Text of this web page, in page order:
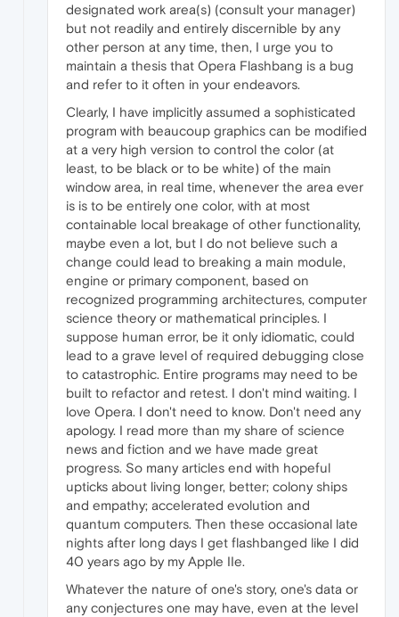
designated work area(s) (consult your manager)
but not readily and entirely discernible by any
other person at any time, then, I urge you to
maintain a thesis that Opera Flashbang is a bug
and refer to it often in your endeavors.
Clearly, I have implicitly assumed a sophisticated
program with beaucoup graphics can be modified
at a very high version to control the color (at
least, to be black or to be white) of the main
window area, in real time, whenever the area ever
is is to be entirely one color, with at most
containable local breakage of other functionality,
maybe even a lot, but I do not believe such a
change could lead to breaking a main module,
engine or primary component, based on
recognized programming architectures, computer
science theory or mathematical principles. I
suppose human error, be it only idiomatic, could
lead to a grave level of required debugging close
to catastrophic. Entire programs may need to be
built to refactor and retest. I don't mind waiting. I
love Opera. I don't need to know. Don't need any
apology. I read more than my share of science
news and fiction and we have made great
progress. So many articles end with hopeful
upticks about living longer, better; colony ships
and empathy; accelerated evolution and
quantum computers. Then these occasional late
nights after long days I get flashbanged like I did
40 years ago by my Apple IIe.
Whatever the nature of one's story, one's data or
any conjectures one may have, even at the level